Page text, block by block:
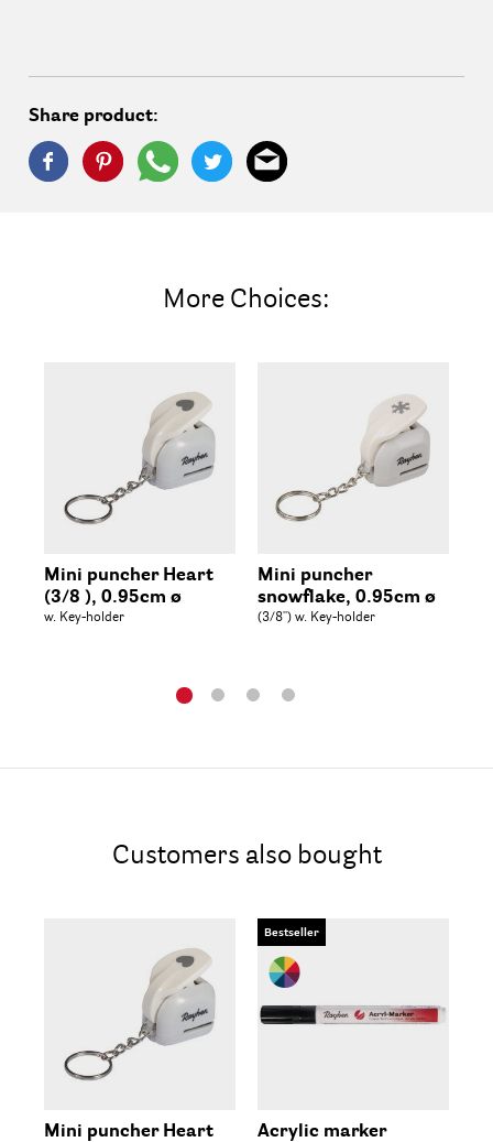
Share product:
More Choices:
Mini puncher Heart
(3/8 ), 0.95cm ø
w. Key-holder
Mini puncher
snowflake, 0.95cm ø
(3/8'') w. Key-holder
Customers also bought
Mini puncher Heart
Bestseller
Acrylic marker